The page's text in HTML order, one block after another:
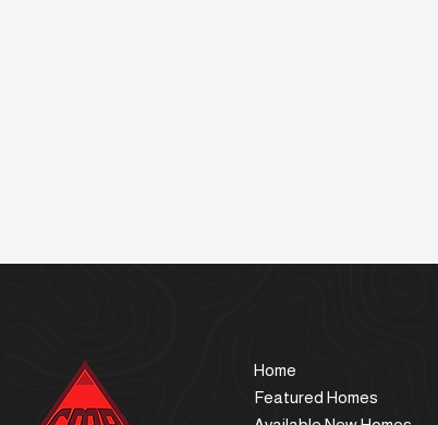
Home
Featured Homes